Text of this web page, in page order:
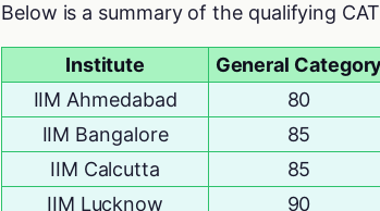
Below is a summary of the qualifying
Institute General Category
IIM Ahmedabad
80
IIM Bangalore
85
IIM Calcutta
85
IIM Lucknow
90